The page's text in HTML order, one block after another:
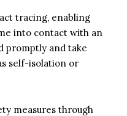
tracing, enabling
into contact with an
promptly and take
self-isolation or
measures through